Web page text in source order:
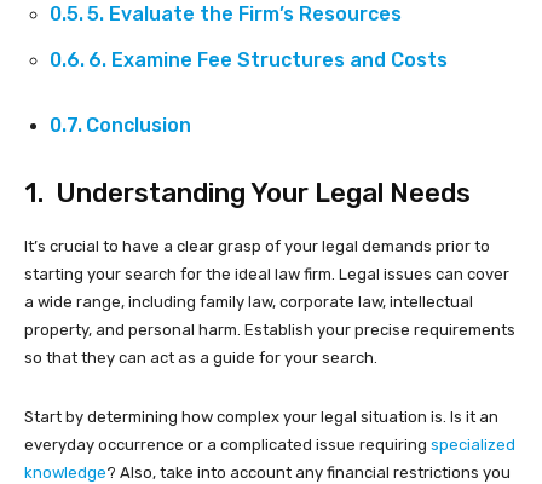
5. Evaluate the Firm’s Resources
6. Examine Fee Structures and Costs
Conclusion
1. Understanding Your Legal Needs
It’s crucial to have a clear grasp of your legal demands prior to
starting your search for the ideal law firm. Legal issues can cover
a wide range, including family law, corporate law, intellectual
property, and personal harm. Establish your precise requirements
so that they can act as a guide for your search.
Start by determining how complex your legal situation is. Is it an
everyday occurrence or a complicated issue requiring specialized
knowledge? Also, take into account any financial restrictions you